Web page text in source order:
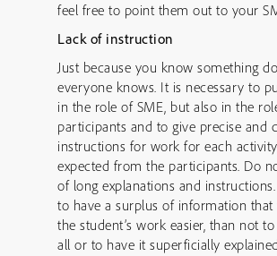
feel free to point them out to your
Lack of instruction
Just because you know something
everyone knows. It is necessary to
in the role of SME, but also in the
participants and to give precise and
instructions for work for each
expected from the participants. Do
of long explanations and
to have a surplus of information
the student’s work easier, than not
all or to have it superficially